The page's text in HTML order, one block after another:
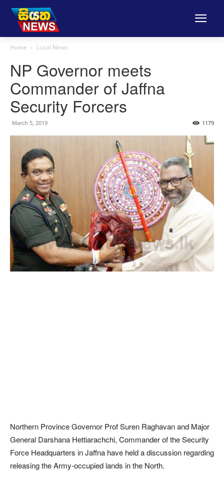
Home Local News
NP Governor meets
Commander of Jaffna
Security Forcers
March 5, 2019 1179
Northern Province Governor Prof Suren Raghavan and Major
General Darshana Hettiarachchi, Commander of the Security
Force Headquarters in Jaffna have held a discussion regarding
releasing the Army-occupied lands in the North.